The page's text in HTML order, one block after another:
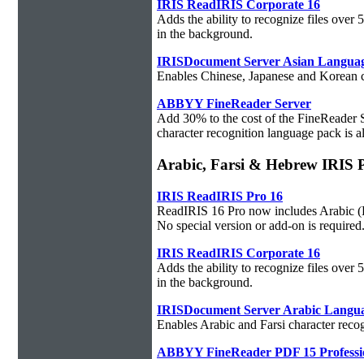
IRIS ReadIRIS Corporate 16
Adds the ability to recognize files over
in the background.
IRISDocument Server Asian
Enables Chinese, Japanese and
ABBYY FineReader Server
Add 30% to the cost of the FineReader
character recognition language pack is
Arabic, Farsi & Hebrew IRIS
IRIS ReadIRIS Pro 16
ReadIRIS 16 Pro now includes Arabic
No special version or add-on is required.
IRIS ReadIRIS Corporate 16
Adds the ability to recognize files over
in the background.
IRISDocument Server Arabic
Enables Arabic and Farsi character
ABBYY FineReader PDF 15